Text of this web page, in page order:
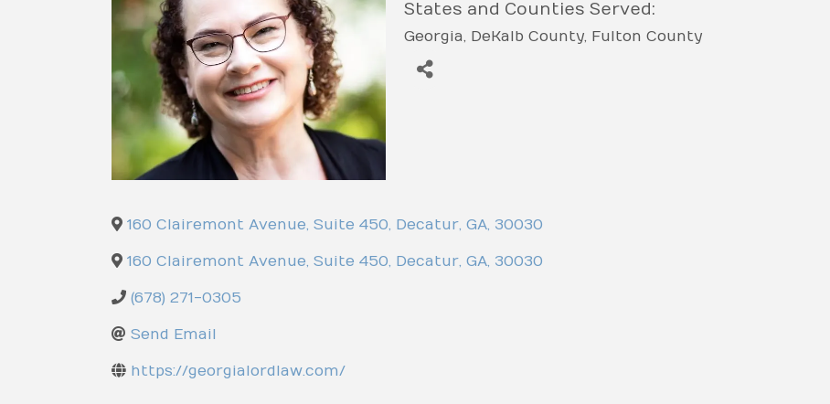
States and Counties Served:
Georgia DeKalb County Fulton County
160 Clairemont Avenue, Suite 450, Decatur, GA, 30030
160 Clairemont Avenue, Suite 450, Decatur, GA, 30030
(678) 271-0305
Send Email
https://georgialordlaw.com/